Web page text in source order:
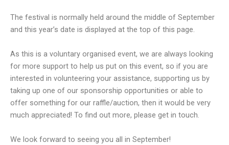
The festival is normally held around the middle of September
and this year’s date is displayed at the top of this page.
As this is a voluntary organised event, we are always looking
for more support to help us put on this event, so if you are
interested in volunteering your assistance, supporting us by
taking up one of our sponsorship opportunities or able to
offer something for our raffle/auction, then it would be very
much appreciated! To find out more, please get in touch.
We look forward to seeing you all in September!